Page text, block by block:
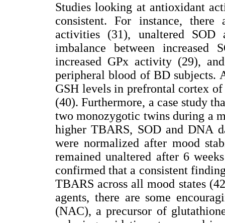
Studies looking at antioxidant
consistent. For instance,
activities (31), unaltered SOD
imbalance between increased
increased GPx activity (29),
peripheral blood of BD subjects.
GSH levels in prefrontal cortex
(40). Furthermore, a case study
two monozygotic twins during a
higher TBARS, SOD and DNA
were normalized after mood
remained unaltered after 6
confirmed that a consistent
TBARS across all mood states
agents, there are some
(NAC), a precursor of